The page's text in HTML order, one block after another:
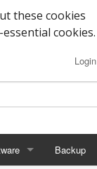
these cookies
cookies.
Login
Backup